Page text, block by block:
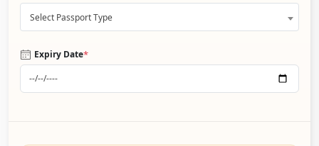
Select Passport Type
Expiry Date*